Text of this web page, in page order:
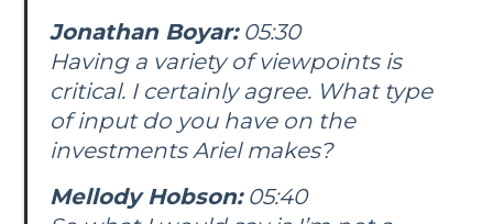
Jonathan Boyar:05:30
Having a variety of viewpoints is
critical. I certainly agree. What type
of input do you have on the
investments Ariel makes?
Mellody Hobson:05:40